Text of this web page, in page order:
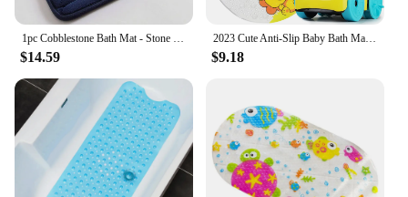
$14.59
2023 Cute Anti-Slip Baby Bath Mat PVC Bathtub Mats Animal with Suction Cup Kid's Bathroom Carpet Shower Soft Massage Pad
$9.18